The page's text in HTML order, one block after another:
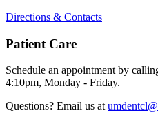
Directions & Contacts
Patient Care
Schedule an appointment by
4:10pm, Monday - Friday.
Questions? Email us at